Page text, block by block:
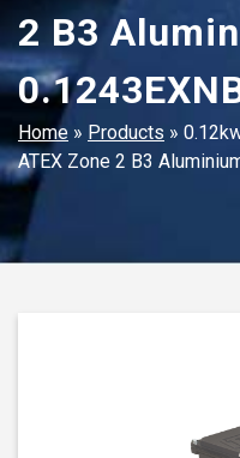
2 B3
Home » Products »
ATEX Zone 2 B3